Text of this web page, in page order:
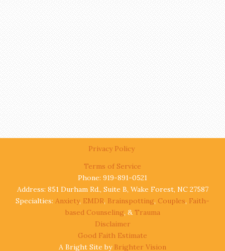
Privacy Policy
Terms of Service
Phone: 919-891-0521
Address: 851 Durham Rd., Suite B, Wake Forest, NC 27587
Specialties: Anxiety, EMDR, Brainspotting, Couples, Faith-
based Counseling, & Trauma
Disclaimer
Good Faith Estimate
A Bright Site by Brighter Vision